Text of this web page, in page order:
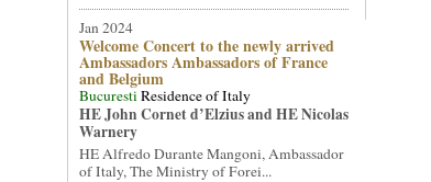
Jan 2024
Welcome Concert to the newly arrived
Ambassadors Ambassadors of France
and Belgium
BucurestiResidence of Italy
HE John Cornet d’Elzius and HE Nicolas
Warnery
HE Alfredo Durante Mangoni, Ambassador
of Italy, The Ministry of Forei...